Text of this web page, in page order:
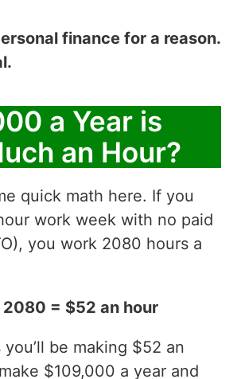
finance for a reason.
a Year is
an Hour?
quick math here. If you
work week with no paid
you work 2080 hours a
= $52 an hour
be making $52 an
$109,000 a year and